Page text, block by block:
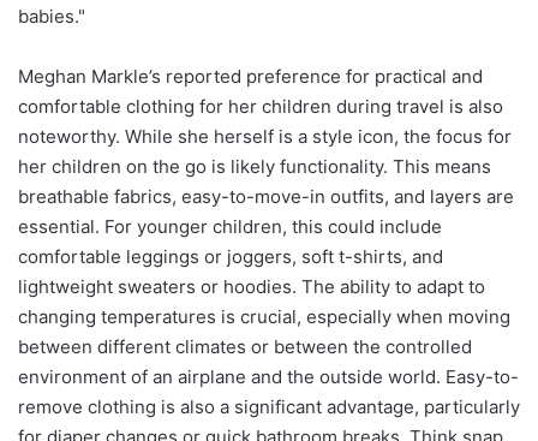
babies."
Meghan Markle’s reported preference for practical and
comfortable clothing for her children during travel is also
noteworthy. While she herself is a style icon, the focus for
her children on the go is likely functionality. This means
breathable fabrics, easy-to-move-in outfits, and layers are
essential. For younger children, this could include
comfortable leggings or joggers, soft t-shirts, and
lightweight sweaters or hoodies. The ability to adapt to
changing temperatures is crucial, especially when moving
between different climates or between the controlled
environment of an airplane and the outside world. Easy-to-
remove clothing is also a significant advantage, particularly